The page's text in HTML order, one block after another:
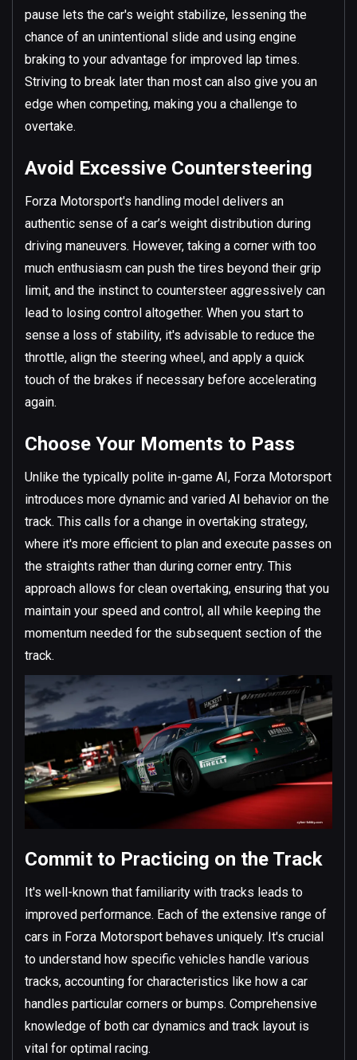
pause lets the car's weight stabilize, lessening the
chance of an unintentional slide and using engine
braking to your advantage for improved lap times.
Striving to break later than most can also give you an
edge when competing, making you a challenge to
overtake.
Avoid Excessive Countersteering
Forza Motorsport's handling model delivers an
authentic sense of a car’s weight distribution during
driving maneuvers. However, taking a corner with too
much enthusiasm can push the tires beyond their grip
limit, and the instinct to countersteer aggressively can
lead to losing control altogether. When you start to
sense a loss of stability, it's advisable to reduce the
throttle, align the steering wheel, and apply a quick
touch of the brakes if necessary before accelerating
again.
Choose Your Moments to Pass
Unlike the typically polite in-game AI, Forza Motorsport
introduces more dynamic and varied AI behavior on the
track. This calls for a change in overtaking strategy,
where it's more efficient to plan and execute passes on
the straights rather than during corner entry. This
approach allows for clean overtaking, ensuring that you
maintain your speed and control, all while keeping the
momentum needed for the subsequent section of the
track.
Commit to Practicing on the Track
It's well-known that familiarity with tracks leads to
improved performance. Each of the extensive range of
cars in Forza Motorsport behaves uniquely. It's crucial
to understand how specific vehicles handle various
tracks, accounting for characteristics like how a car
handles particular corners or bumps. Comprehensive
knowledge of both car dynamics and track layout is
vital for optimal racing.